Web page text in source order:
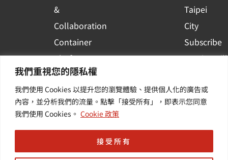
我們重視您的隱私權
我們使用 Cookies 以提升您的瀏覽體驗、提供個人化的廣告或
內容，並分析我們的流量。點擊「接受所有」，即表示您同意
我們使用 Cookies。 Cookie 政策
接受所有
&
Collaboration
Container
Platform
Applications
Others /
Value-
Taipei
City
Subscribe
to WingWill
the latest
event and